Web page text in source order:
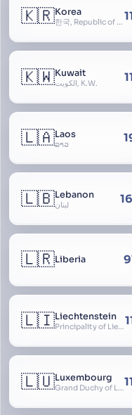
🇰🇷Korea
한국, Republic of Korea, R.O.K., Dae-han-min-guk, 대한민국, Han-guk
🇰🇼Kuwait
الكويت, K.W.
🇱🇦Laos
ລາວ
🇱🇧Lebanon
لبنان
🇱🇷Liberia
🇱🇮Liechtenstein
Principality of Liechtenstein
🇱🇺Luxembourg
Grand Duchy of Luxembourg, Groussherzogdem Lëtzebuerg, Grand-Duché de Luxembourg, Großherzogtum Luxemburg, Luxemburgo, Lussemburgo